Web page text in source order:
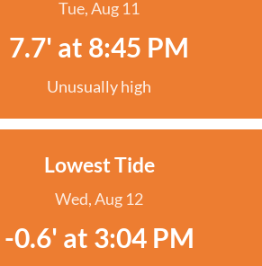
Tue, Aug 11
7.7' at 8:45 PM
Unusually high
Lowest Tide
Wed, Aug 12
-0.6' at 3:04 PM